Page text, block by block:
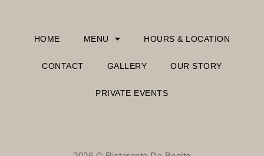
HOME MENU HOURS & LOCATION
CONTACT GALLERY OUR STORY
PRIVATE EVENTS